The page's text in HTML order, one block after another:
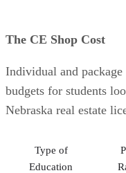
The CE Shop Cost
Individual and
budgets for students
Nebraska real estate
Type of
Education